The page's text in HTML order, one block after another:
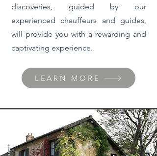
discoveries, guided by our
experienced chauffeurs and guides,
will provide you with a rewarding and
captivating experience.
LEARN MORE